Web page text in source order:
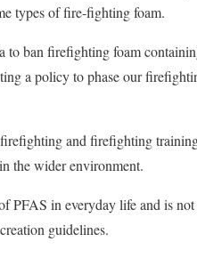
types of fire-fighting foam.
to ban firefighting foam
a policy to phase our
and firefighting
the wider environment.
PFAS in everyday life and is
guidelines.